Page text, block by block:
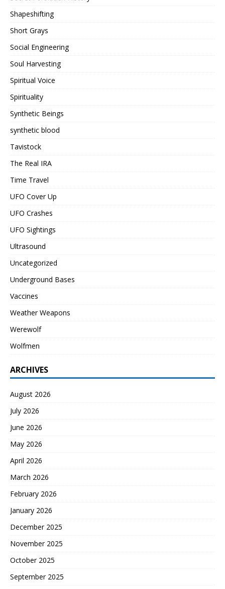
Shapeshifting
Short Grays
Social Engineering
Soul Harvesting
Spiritual Voice
Spirituality
Synthetic Beings
synthetic blood
Tavistock
The Real IRA
Time Travel
UFO Cover Up
UFO Crashes
UFO Sightings
Ultrasound
Uncategorized
Underground Bases
Vaccines
Weather Weapons
Werewolf
Wolfmen
ARCHIVES
August 2026
July 2026
June 2026
May 2026
April 2026
March 2026
February 2026
January 2026
December 2025
November 2025
October 2025
September 2025